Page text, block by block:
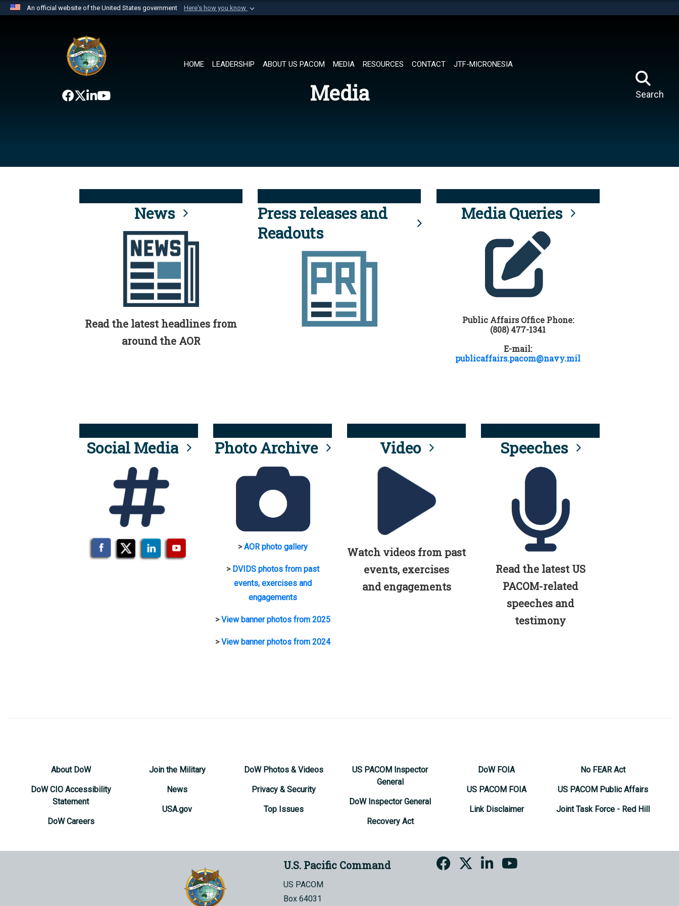
An official website of the United States government Here's how you know
website belongs to an official U.S. Department of Defense organization in
the United States.
HOME LEADERSHIP ABOUT US PACOM MEDIA RESOURCES CONTACT JTF-MICRONESIA
Search
Media
News
Read the latest headlines from
around the AOR
Press releases and
Readouts
Media Queries
Public Affairs Office Phone:
(808) 477-1341
E-mail:
publicaffairs.pacom@navy.mil
Social Media Photo Archive
>AOR photo gallery
> DVIDS photos from past
events, exercises and
engagements
>View banner photos from 2025
>View banner photos from 2024
Video
Watch videos from past
events, exercises
and engagements
Speeches
Read the latest US
PACOM-related
speeches and
testimony
About DoW
DoW CIO Accessibility
Statement
DoW Careers
Join the Military
News
USA.gov
DoW Photos & Videos
Privacy & Security
Top Issues
US PACOM Inspector
General
DoW Inspector General
Recovery Act
DoW FOIA
US PACOM FOIA
Link Disclaimer
No FEAR Act
US PACOM Public Affairs
Joint Task Force - Red Hill
U.S. Pacific Command
US PACOM
Box 64031